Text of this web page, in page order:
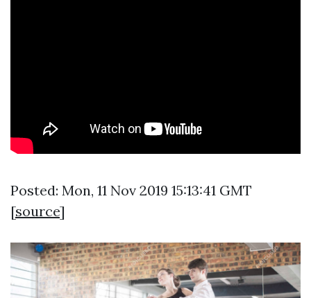
Posted: Mon, 11 Nov 2019 15:13:41 GMT
[source]